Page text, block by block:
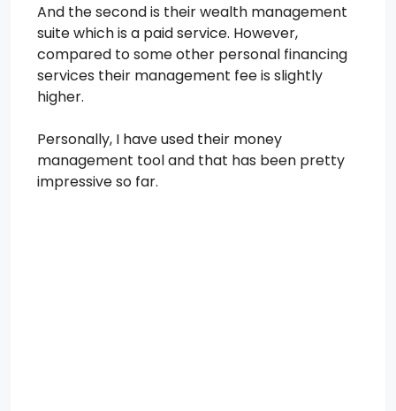
And the second is their wealth management
suite which is a paid service. However,
compared to some other personal financing
services their management fee is slightly
higher.
Personally, I have used their money
management tool and that has been pretty
impressive so far.